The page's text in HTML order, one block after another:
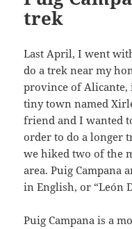
trek
Last April, I went
do a trek near my
province of Alicante,
tiny town named
friend and I wanted
order to do a longer
we hiked two of the
area. Puig Campana
in English, or “León
Puig Campana is a